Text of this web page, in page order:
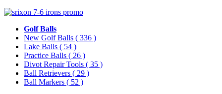
Golf Balls
New Golf Balls ( 336 )
Lake Balls ( 54 )
Practice Balls ( 26 )
Divot Repair Tools ( 35 )
Ball Retrievers ( 29 )
Ball Markers ( 52 )